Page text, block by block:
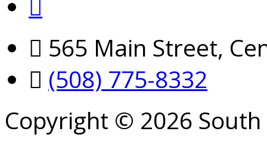
565 Main Street,
(508) 775-8332
Copyright © 2026